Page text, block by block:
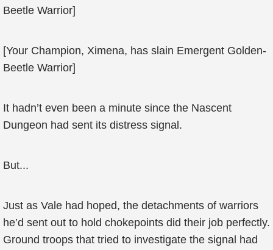
Beetle Warrior]
[Your Champion, Ximena, has slain Emergent Golden-
Beetle Warrior]
It hadn’t even been a minute since the Nascent
Dungeon had sent its distress signal.
But...
Just as Vale had hoped, the detachments of warriors
he’d sent out to hold chokepoints did their job perfectly.
Ground troops that tried to investigate the signal had